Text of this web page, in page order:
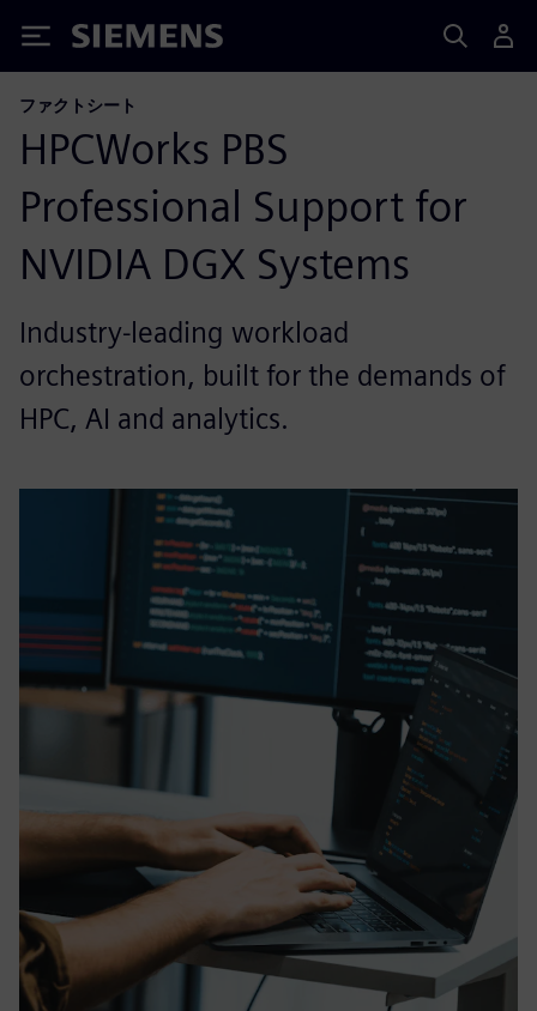
Siemens
ファクトシート
HPCWorks PBS
Professional Support for
NVIDIA DGX Systems
Industry-leading workload
orchestration, built for the demands of
HPC, AI and analytics.